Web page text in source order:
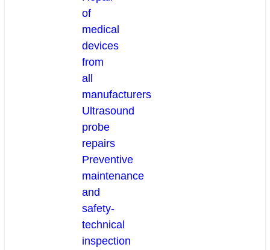
of
medical
devices
from
all
manufacturers
Ultrasound
probe
repairs
Preventive
maintenance
and
safety-
technical
inspection